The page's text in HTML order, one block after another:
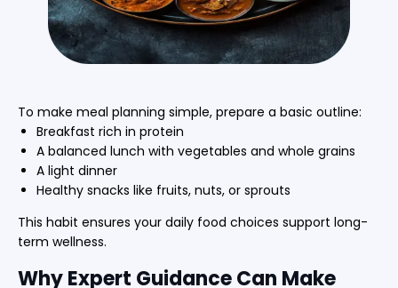
To make meal planning simple, prepare a basic outline:
Breakfast rich in protein
A balanced lunch with vegetables and whole grains
A light dinner
Healthy snacks like fruits, nuts, or sprouts
This habit ensures your daily food choices support long-
term wellness.
Why Expert Guidance Can Make